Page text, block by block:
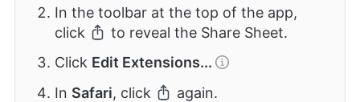
In the toolbar at the top of the app,
click
to reveal the Share Sheet.
Click Edit Extensions...
In Safari, click
again.